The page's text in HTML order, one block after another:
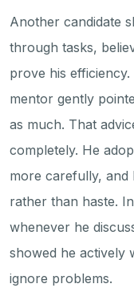
Another candidate
through tasks,
prove his
mentor gently
as much. That
completely. He
more carefully, and
rather than haste.
whenever he
showed he actively
ignore problems.